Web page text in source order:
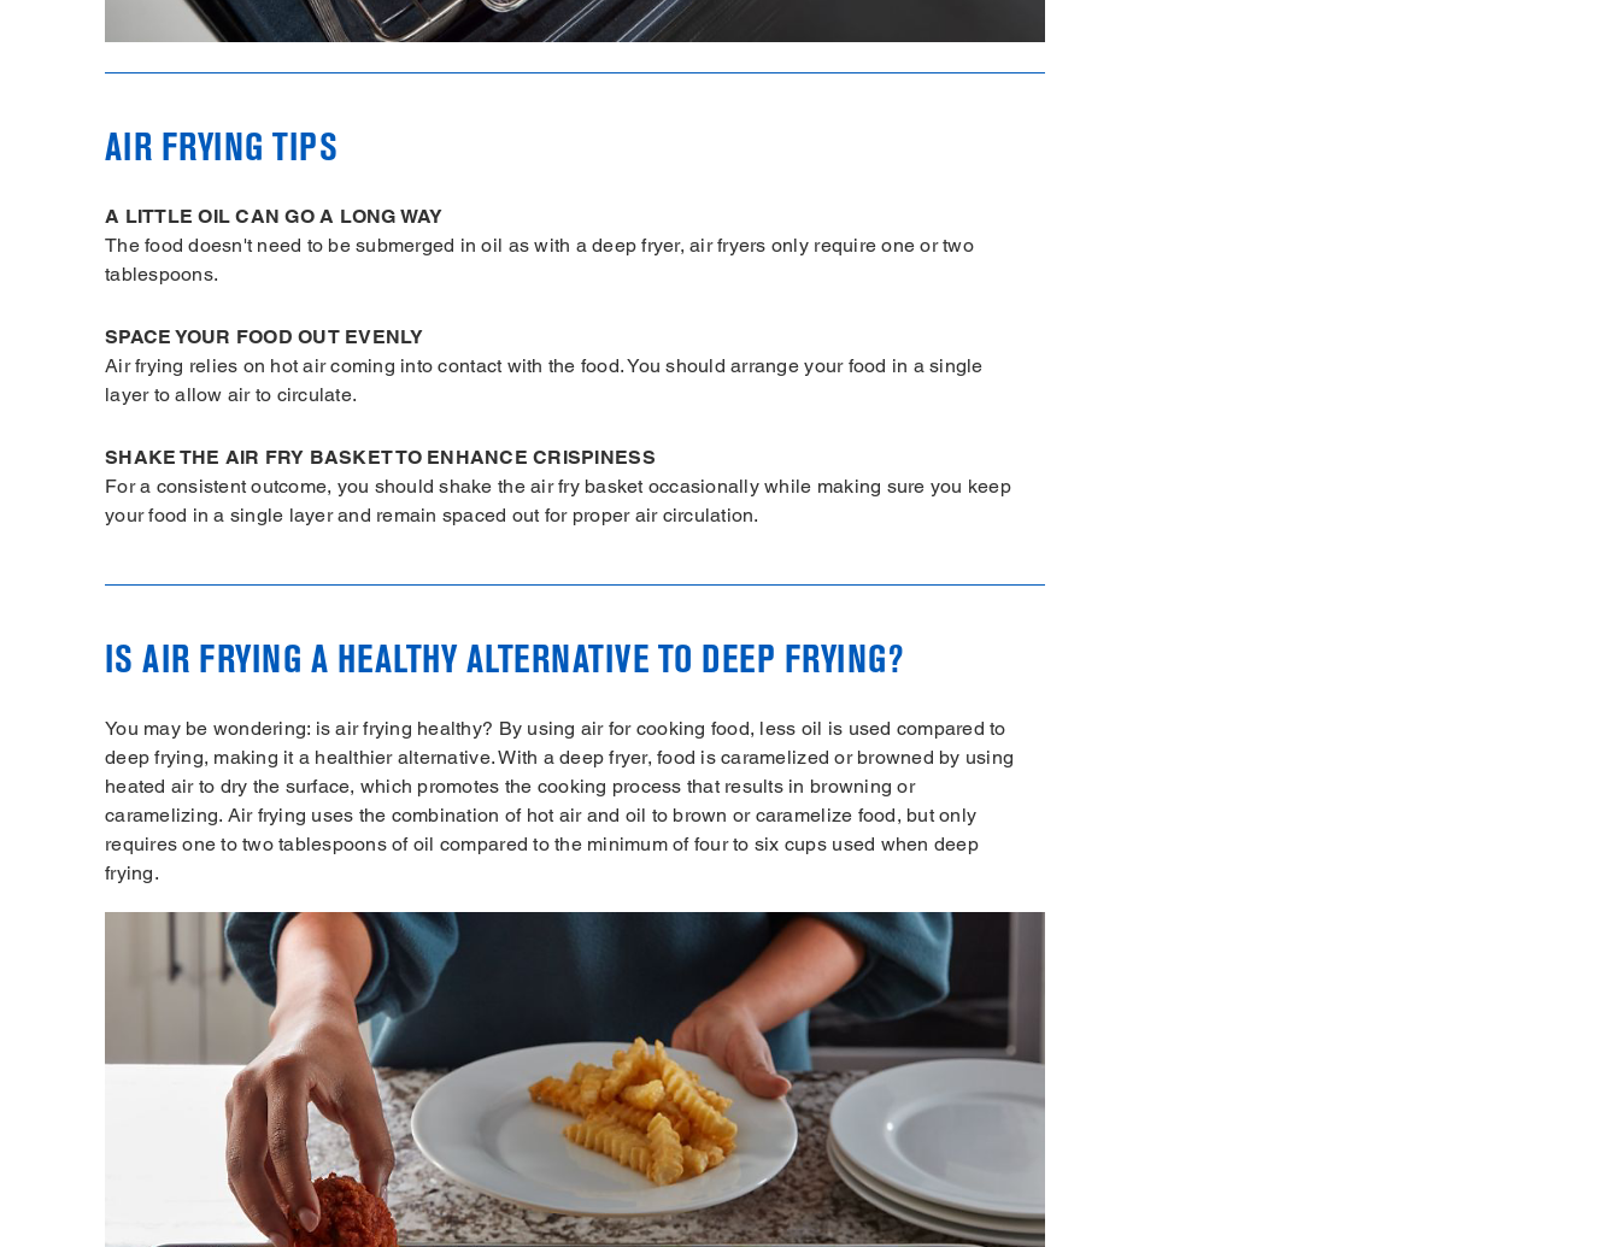
AIR FRYING TIPS
A LITTLE OIL CAN GO A LONG WAY
The food doesn't need to be submerged in oil as with a deep fryer, air fryers only require one or two
tablespoons.
SPACE YOUR FOOD OUT EVENLY
Air frying relies on hot air coming into contact with the food. You should arrange your food in a single
layer to allow air to circulate.
SHAKE THE AIR FRY BASKET TO ENHANCE CRISPINESS
For a consistent outcome, you should shake the air fry basket occasionally while making sure you keep
your food in a single layer and remain spaced out for proper air circulation.
IS AIR FRYING A HEALTHY ALTERNATIVE TO DEEP FRYING?
You may be wondering: is air frying healthy? By using air for cooking food, less oil is used compared to
deep frying, making it a healthier alternative. With a deep fryer, food is caramelized or browned by using
heated air to dry the surface, which promotes the cooking process that results in browning or
caramelizing. Air frying uses the combination of hot air and oil to brown or caramelize food, but only
requires one to two tablespoons of oil compared to the minimum of four to six cups used when deep
frying.